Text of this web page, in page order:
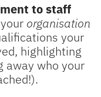
to staff
organisation
your
highlighting
away who your